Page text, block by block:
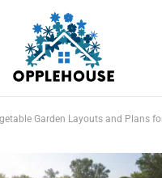
Garden Layouts and Plans